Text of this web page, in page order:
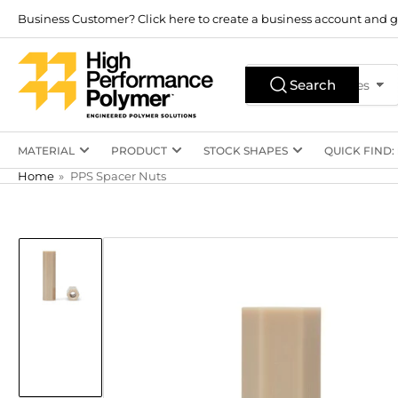
content
Business Customer? Click here to create a business account
All Product Types
Search
products
Search
MATERIAL PRODUCT STOCK SHAPES QUICK FIND:
Home » PPS Spacer Nuts
Skip
product
view